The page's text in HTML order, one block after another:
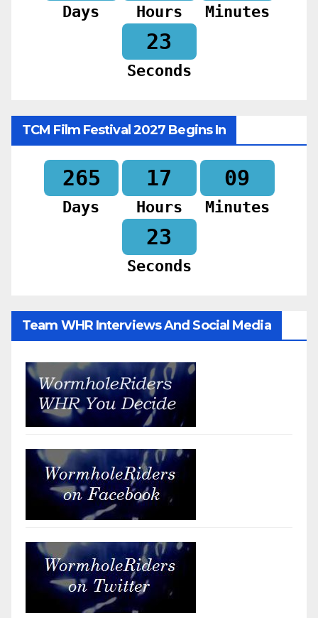
Days Hours Minutes
20
Seconds
TCM Film Festival 2027 Begins In
265
Days
17
Hours
09
Minutes
20
Seconds
Team WHR Interviews And Social Media